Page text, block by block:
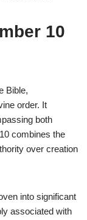
10
Bible,
order. It
both
combines the
over creation
into significant
associated with